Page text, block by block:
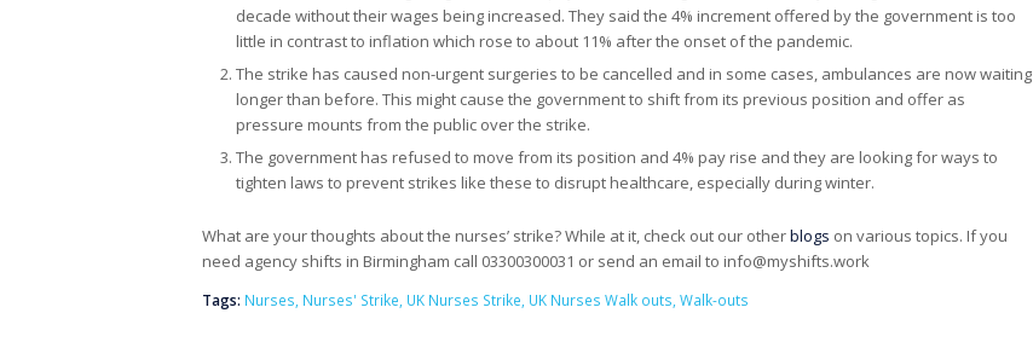
decade without their wages being increased. They said the 4% increment offered by the government is too
little in contrast to inflation which rose to about 11% after the onset of the pandemic.
The strike has caused non-urgent surgeries to be cancelled and in some cases, ambulances are now waiting
longer than before. This might cause the government to shift from its previous position and offer as
pressure mounts from the public over the strike.
The government has refused to move from its position and 4% pay rise and they are looking for ways to
tighten laws to prevent strikes like these to disrupt healthcare, especially during winter.
What are your thoughts about the nurses’ strike? While at it, check out our otherblogs on various topics. If you
need agency shifts in Birmingham call 03300300031 or send an email to info@myshifts.work
Tags: Nurses, Nurses' Strike, UK Nurses Strike, UK Nurses Walk outs, Walk-outs